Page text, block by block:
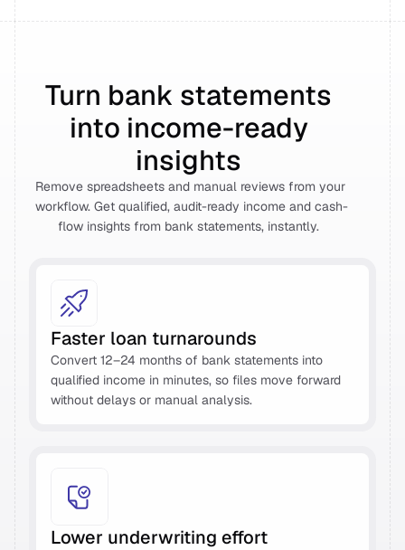
Turn bank statements
into income-ready
insights
Remove spreadsheets and manual reviews from your
workflow. Get qualified, audit-ready income and cash-
flow insights from bank statements, instantly.
Faster loan turnarounds
Convert 12–24 months of bank statements into
qualified income in minutes, so files move forward
without delays or manual analysis.
Lower underwriting effort